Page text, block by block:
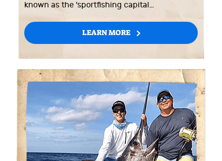
known as the 'sportfishing capital…
LEARN MORE